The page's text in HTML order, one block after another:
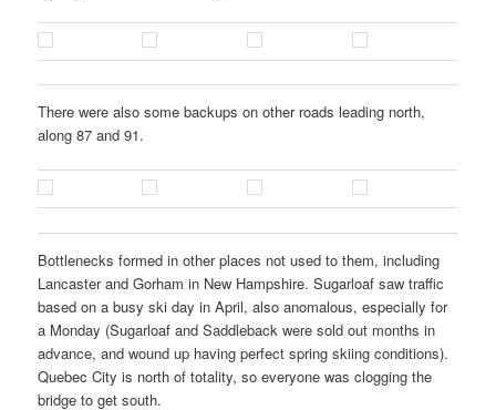
There were also some backups on other roads leading north,
along 87 and 91.
Bottlenecks formed in other places not used to them, including
Lancaster and Gorham in New Hampshire. Sugarloaf saw traffic
based on a busy ski day in April, also anomalous, especially for
a Monday (Sugarloaf and Saddleback were sold out months in
advance, and wound up having perfect spring skiing conditions).
Quebec City is north of totality, so everyone was clogging the
bridge to get south.